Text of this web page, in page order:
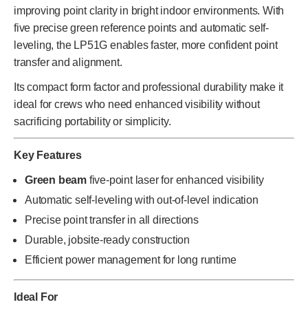
improving point clarity in bright indoor environments. With
five precise green reference points and automatic self-
leveling, the LP51G enables faster, more confident point
transfer and alignment.
Its compact form factor and professional durability make it
ideal for crews who need enhanced visibility without
sacrificing portability or simplicity.
Key Features
Green beam five-point laser for enhanced visibility
Automatic self-leveling with out-of-level indication
Precise point transfer in all directions
Durable, jobsite-ready construction
Efficient power management for long runtime
Ideal For